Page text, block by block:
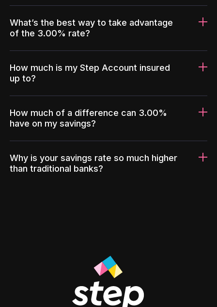
What’s the best way to take advantage
of the 3.00% rate?
How much is my Step Account insured
up to?
How much of a difference can 3.00%
have on my savings?
Why is your savings rate so much higher
than traditional banks?